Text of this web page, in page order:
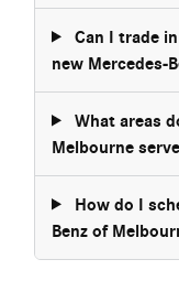
Can I trade
new Mercedes-
What areas
Melbourne
How do I
Benz of